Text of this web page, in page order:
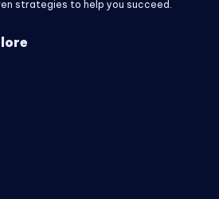
strategies to help you succeed.